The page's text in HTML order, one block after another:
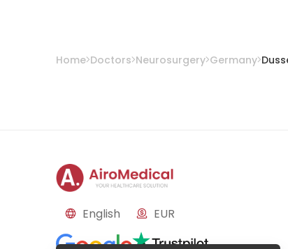
Home Doctors Neurosurgery Germany
English EUR